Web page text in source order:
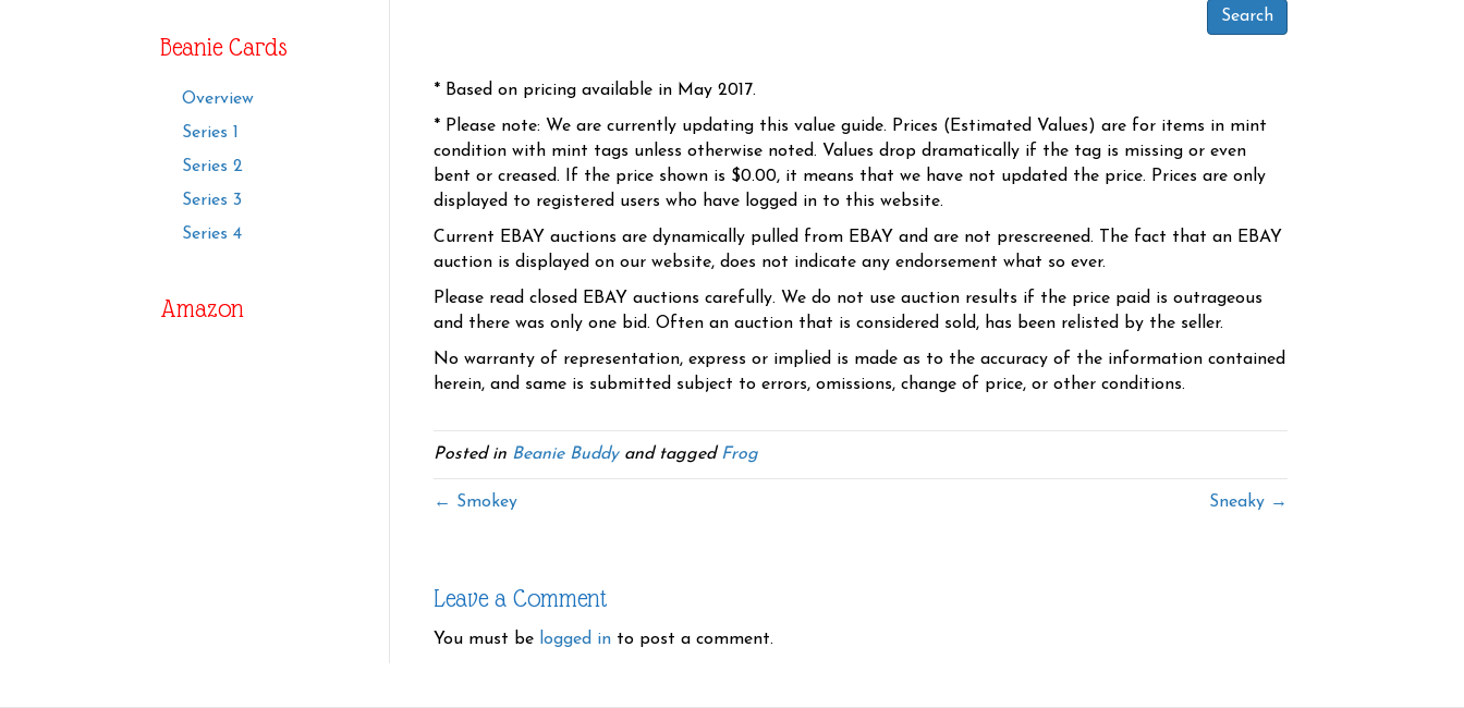
Beanie Cards
Overview
Series 1
Series 2
Series 3
Series 4
Amazon
* Based on pricing available in May 2017.
* Please note: We are currently updating this value guide. Prices (Estimated Values) are for items in mint
condition with mint tags unless otherwise noted. Values drop dramatically if the tag is missing or even
bent or creased. If the price shown is $0.00, it means that we have not updated the price. Prices are only
displayed to registered users who have logged in to this website.
Current EBAY auctions are dynamically pulled from EBAY and are not prescreened. The fact that an EBAY
auction is displayed on our website, does not indicate any endorsement what so ever.
Please read closed EBAY auctions carefully. We do not use auction results if the price paid is outrageous
and there was only one bid. Often an auction that is considered sold, has been relisted by the seller.
No warranty of representation, express or implied is made as to the accuracy of the information contained
herein, and same is submitted subject to errors, omissions, change of price, or other conditions.
Posted in Beanie Buddyand tagged Frog
← Smokey Sneaky →
Leave a Comment
You must be logged in to post a comment.